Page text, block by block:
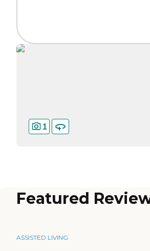
1
Featured
ASSISTED LIVING